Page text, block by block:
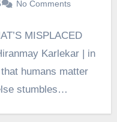
No Comments
MISPLACED
Karlekar | in
humans matter
stumbles…